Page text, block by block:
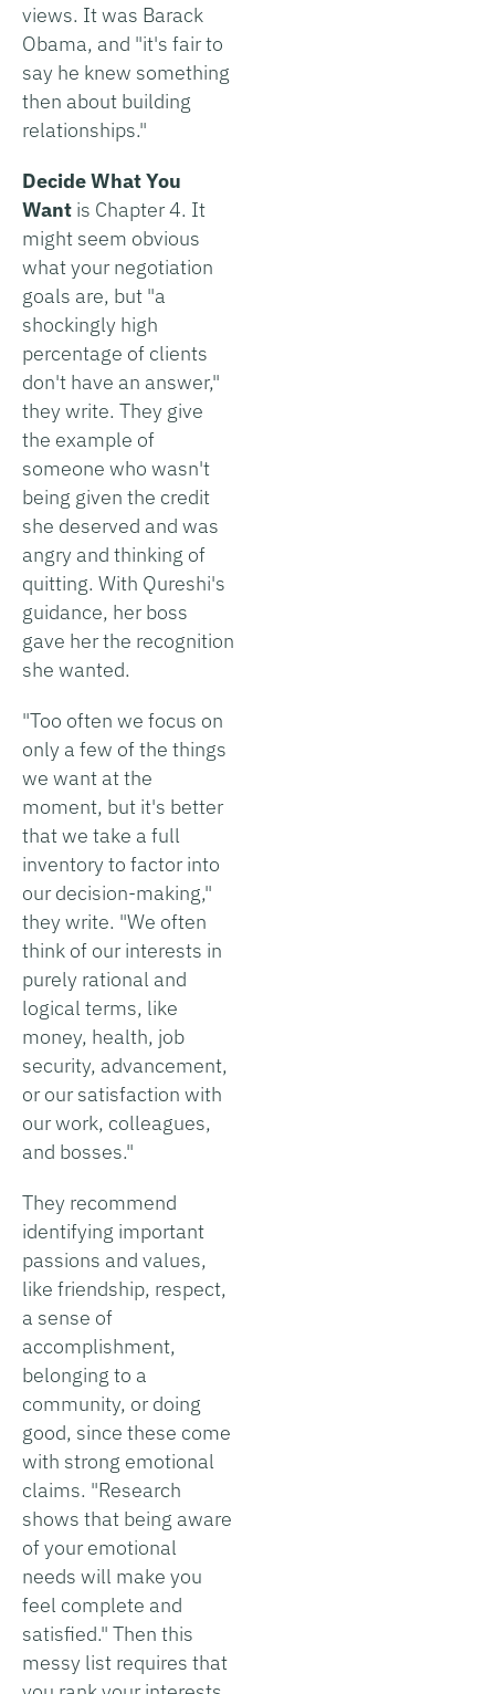
views. It was Barack
Obama, and "it's fair to
say he knew something
then about building
relationships."
Decide What You
Want is Chapter 4. It
might seem obvious
what your negotiation
goals are, but "a
shockingly high
percentage of clients
don't have an answer,"
they write. They give
the example of
someone who wasn't
being given the credit
she deserved and was
angry and thinking of
quitting. With Qureshi's
guidance, her boss
gave her the recognition
she wanted.
"Too often we focus on
only a few of the things
we want at the
moment, but it's better
that we take a full
inventory to factor into
our decision-making,"
they write. "We often
think of our interests in
purely rational and
logical terms, like
money, health, job
security, advancement,
or our satisfaction with
our work, colleagues,
and bosses."
They recommend
identifying important
passions and values,
like friendship, respect,
a sense of
accomplishment,
belonging to a
community, or doing
good, since these come
with strong emotional
claims. "Research
shows that being aware
of your emotional
needs will make you
feel complete and
satisfied." Then this
messy list requires that